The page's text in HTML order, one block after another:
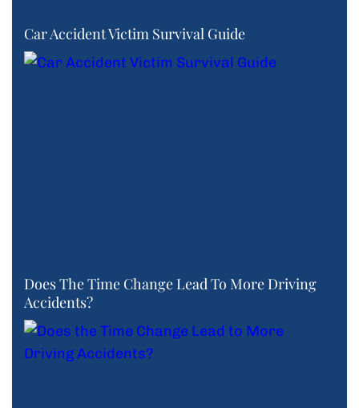
Car Accident Victim Survival Guide
Does The Time Change Lead To More Driving
Accidents?